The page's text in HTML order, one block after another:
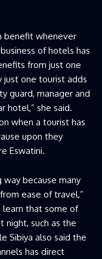
benefit whenever
of hotels has
from just one
just one tourist adds
guard, manager and
hotel,” she said.
when a tourist has
upon they
Eswatini.
way because many
ease of travel,”
learn that some of
night, such as the
Sibiya also said the
has direct